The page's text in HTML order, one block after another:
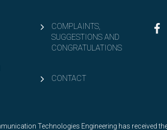
COMPLAINTS,
SUGGESTIONS AND
CONGRATULATIONS
CONTACT
Technologies Engineering has received